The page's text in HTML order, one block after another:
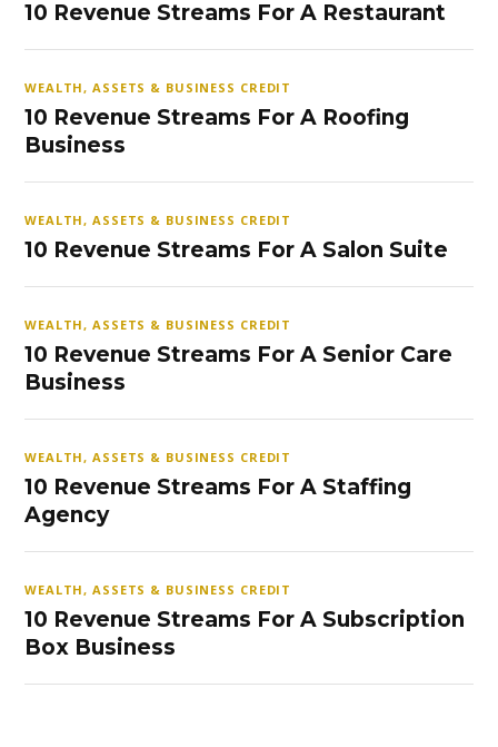
10 Revenue Streams For A Restaurant
WEALTH, ASSETS & BUSINESS CREDIT
10 Revenue Streams For A Roofing
Business
WEALTH, ASSETS & BUSINESS CREDIT
10 Revenue Streams For A Salon Suite
WEALTH, ASSETS & BUSINESS CREDIT
10 Revenue Streams For A Senior Care
Business
WEALTH, ASSETS & BUSINESS CREDIT
10 Revenue Streams For A Staffing
Agency
WEALTH, ASSETS & BUSINESS CREDIT
10 Revenue Streams For A Subscription
Box Business